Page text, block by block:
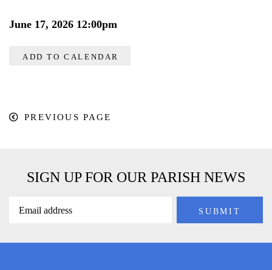
June 17, 2026 12:00pm
ADD TO CALENDAR
PREVIOUS PAGE
SIGN UP FOR OUR PARISH NEWS